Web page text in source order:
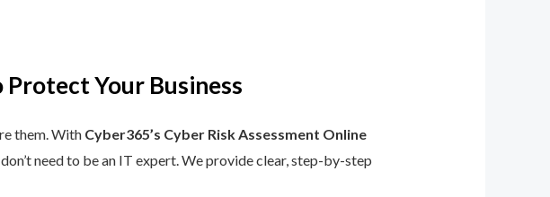
Protect Your Business
them. With Cyber365’s Cyber Risk Assessment Online
need to be an IT expert. We provide clear, step-by-step